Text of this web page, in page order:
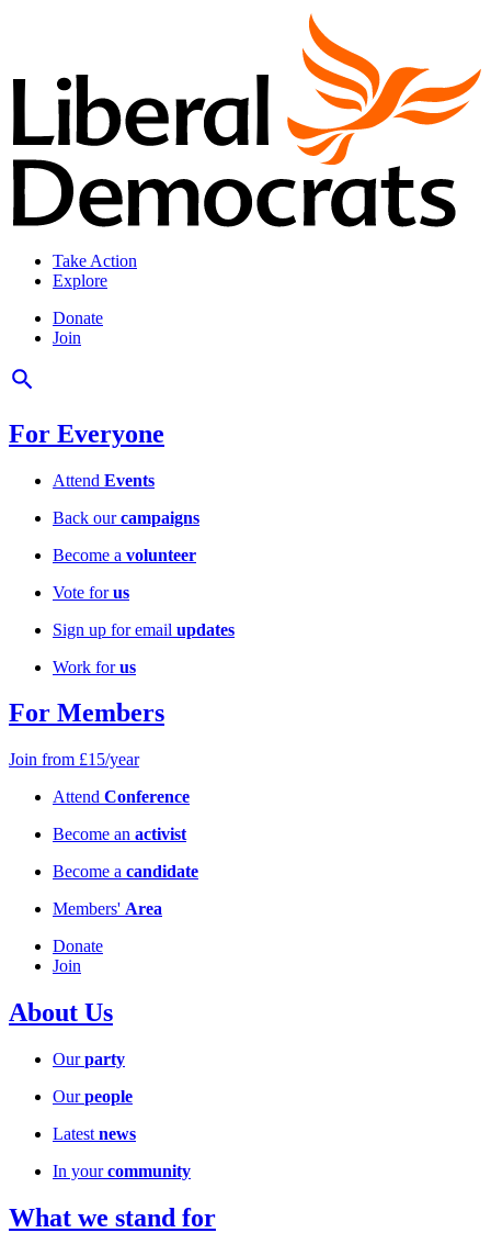
Take Action
Explore
Donate
Join
For Everyone
Attend Events
Back ourcampaigns
Become a volunteer
Vote forus
Sign up for email updates
Work forus
For Members
Join from £15/year
Attend Conference
Become an activist
Become a candidate
Members' Area
Donate
Join
About Us
Ourparty
Ourpeople
Latest news
In yourcommunity
What we stand for